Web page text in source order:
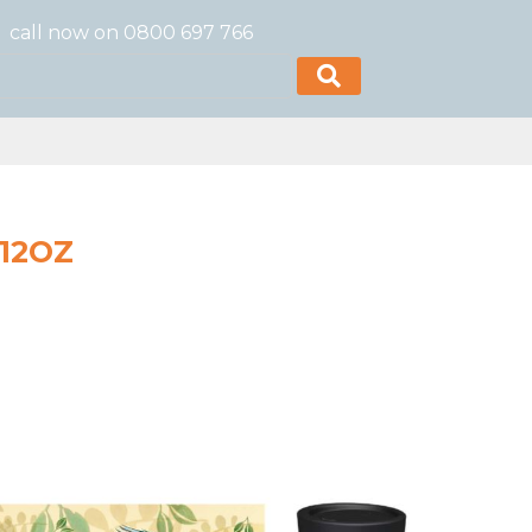
call now on 0800 697 766